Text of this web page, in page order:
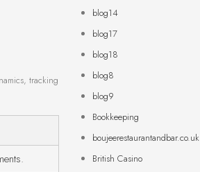
tracking
blog14
blog17
blog18
blog8
blog9
Bookkeeping
boujeerestaurantandbar.co.uk
British Casino